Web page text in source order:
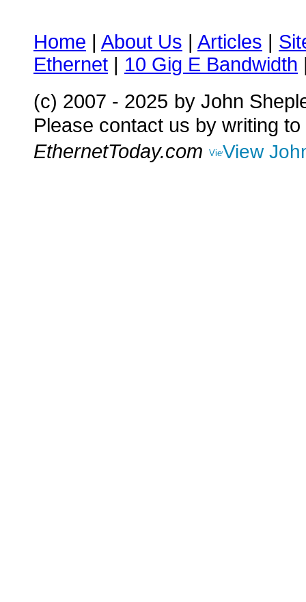
Home | About Us | Articles |
Ethernet | 10 Gig E Bandwidth
(c) 2007 - 2025 by John
Please contact us by writing to
EthernetToday.com
View